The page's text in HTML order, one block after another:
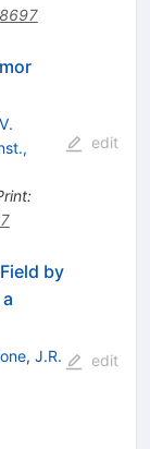
:
edit
by
, J.R.
edit